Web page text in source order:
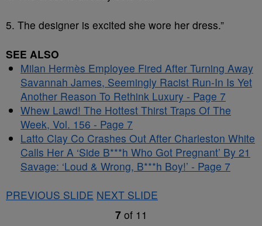
5. The designer is excited she wore her dress.”
SEE ALSO
Milan Hermès Employee Fired After Turning Away
Savannah James, Seemingly Racist Run-In Is Yet
Another Reason To Rethink Luxury - Page 7
Whew Lawd! The Hottest Thirst Traps Of The
Week, Vol. 156 - Page 7
Latto Clay Co Crashes Out After Charleston White
Calls Her A ‘Side B***h Who Got Pregnant’ By 21
Savage: ‘Loud & Wrong, B***h Boy!’ - Page 7
PREVIOUS SLIDE NEXT SLIDE
7of 11